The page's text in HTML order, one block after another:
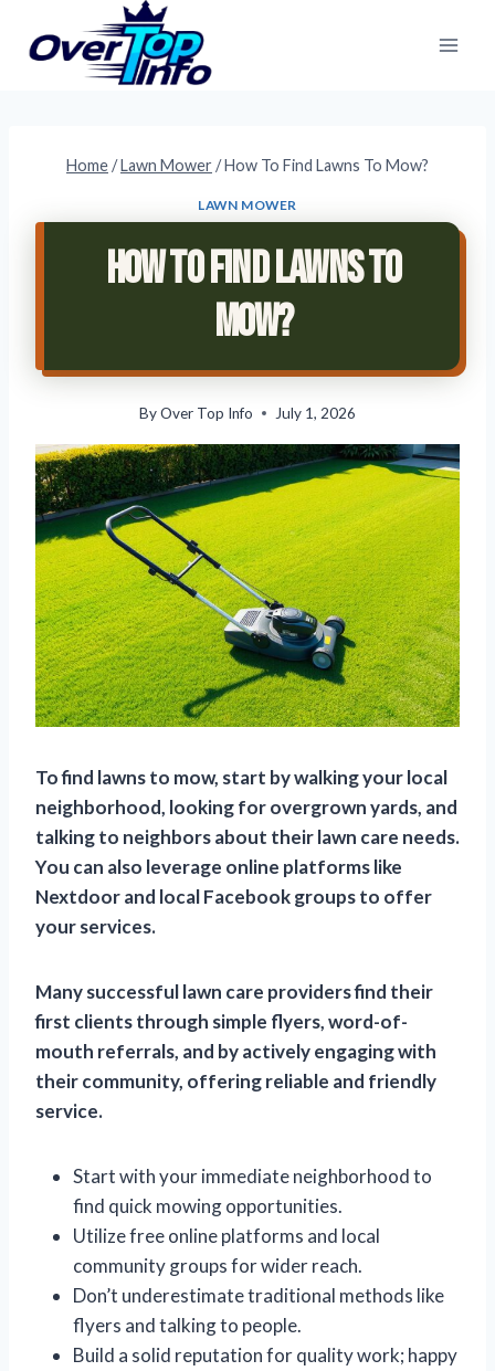
Home/Lawn Mower /How To Find Lawns To Mow?
LAWN MOWER
How To Find Lawns To
Mow?
ByOver Top Info July 1, 2026
To find lawns to mow, start by walking your local
neighborhood, looking for overgrown yards, and
talking to neighbors about their lawn care needs.
You can also leverage online platforms like
Nextdoor and local Facebook groups to offer
your services.
Many successful lawn care providers find their
first clients through simple flyers, word-of-
mouth referrals, and by actively engaging with
their community, offering reliable and friendly
service.
Start with your immediate neighborhood to
find quick mowing opportunities.
Utilize free online platforms and local
community groups for wider reach.
Don’t underestimate traditional methods like
flyers and talking to people.
Build a solid reputation for quality work; happy